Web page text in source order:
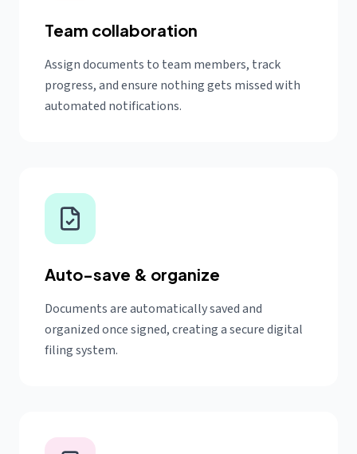
Team collaboration
Assign documents to team members, track
progress, and ensure nothing gets missed with
automated notifications.
Auto-save & organize
Documents are automatically saved and
organized once signed, creating a secure digital
filing system.